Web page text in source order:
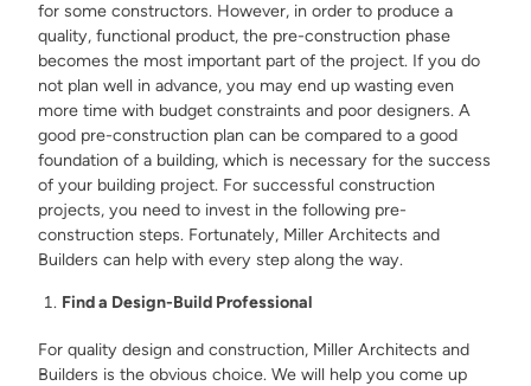
for some constructors. However, in order to produce a
quality, functional product, the pre-construction phase
becomes the most important part of the project. If you do
not plan well in advance, you may end up wasting even
more time with budget constraints and poor designers. A
good pre-construction plan can be compared to a good
foundation of a building, which is necessary for the success
of your building project. For successful construction
projects, you need to invest in the following pre-
construction steps. Fortunately, Miller Architects and
Builders can help with every step along the way.
Find a Design-Build Professional
For quality design and construction, Miller Architects and
Builders is the obvious choice. We will help you come up